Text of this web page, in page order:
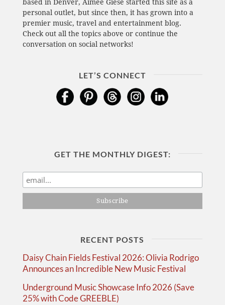
based in Denver, Aimee Giese started this site as a
personal outlet, but since then, it has grown into a
premier music, travel and entertainment blog.
Check out all the topics above or continue the
conversation on social networks!
LET’S CONNECT
GET THE MONTHLY DIGEST:
RECENT POSTS
Daisy Chain Fields Festival 2026: Olivia Rodrigo
Announces an Incredible New Music Festival
Underground Music Showcase Info 2026 (Save
25% with Code GREEBLE)